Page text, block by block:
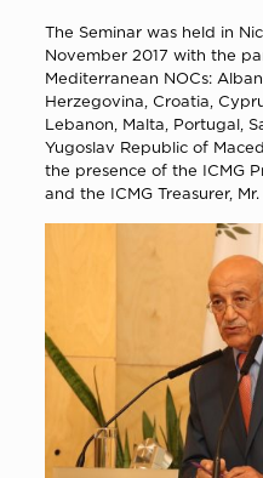
The Seminar was held in
November 2017 with the
Mediterranean NOCs:
Herzegovina, Croatia,
Lebanon, Malta, Portugal,
Yugoslav Republic of
the presence of the ICMG
and the ICMG Treasurer, Mr.